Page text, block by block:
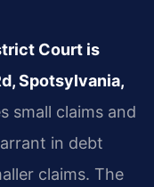
Court is
Spotsylvania,
small claims and
in debt
claims. The